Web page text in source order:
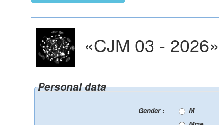
«CJM 03 -
Personal data
Gender :
M